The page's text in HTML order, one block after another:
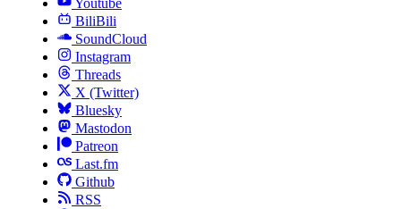
Youtube
BiliBili
SoundCloud
Instagram
Threads
X (Twitter)
Bluesky
Mastodon
Patreon
Last.fm
Github
RSS